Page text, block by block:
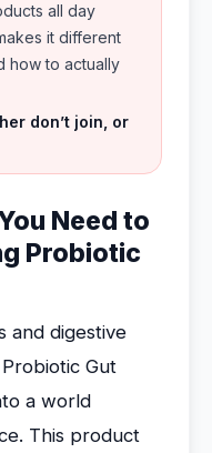
all day
it different
how to actually
don’t join, or
Need to
Probiotic
and digestive
Gut
a world
This product